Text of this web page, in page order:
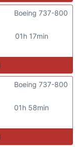
01h 17min
Boeing 737-800
01h 58min
Boeing 737-800